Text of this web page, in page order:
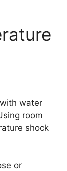
water
room
shock
or